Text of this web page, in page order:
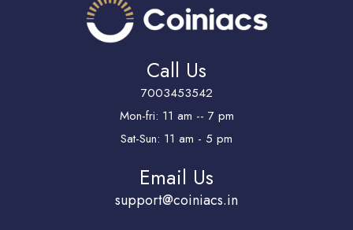
Call Us
7003453542
Mon-fri: 11 am -- 7 pm
Sat-Sun: 11 am - 5 pm
Email Us
support@coiniacs.in